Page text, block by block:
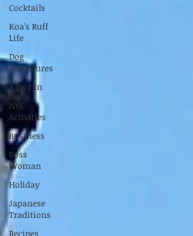
Cocktails
Koa's Ruff
Life
Dog
Adventures
A Day in
NYC
Activities
Business
Boss
Woman
Holiday
Japanese
Traditions
Recipes